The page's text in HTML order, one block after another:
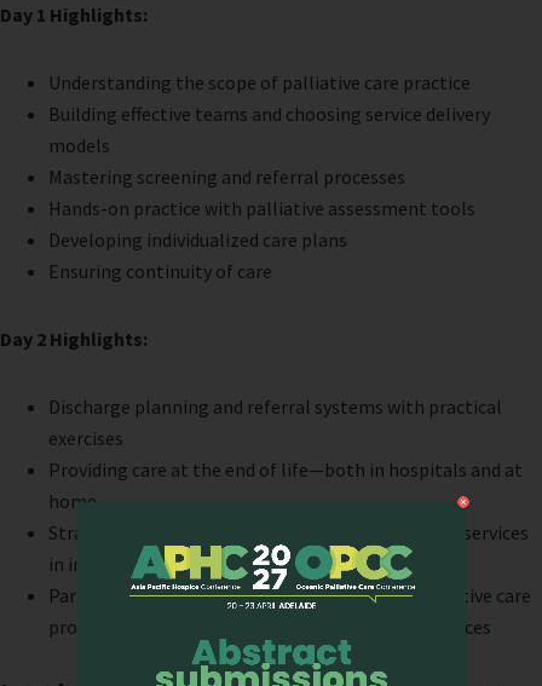
Day 1 Highlights:
Understanding the scope of palliative care practice
Building effective teams and choosing service delivery
models
Mastering screening and referral processes
Hands-on practice with palliative assessment tools
Developing individualized care plans
Ensuring continuity of care
Day 2 Highlights:
Discharge planning and referral systems with practical
exercises
Providing care at the end of life—both in hospitals and at
home
Strategic approaches to setting up palliative care services
in individual hospitals
Participant presentations: Sharing hospital palliative care
programs and learning from each other’s experiences